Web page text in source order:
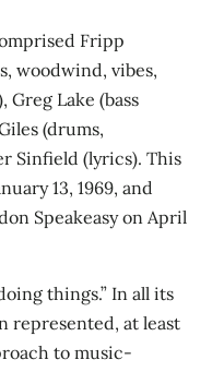
Fripp
woodwind, vibes,
Greg Lake (bass
(drums,
Sinfield (lyrics). This
13, 1969, and
Speakeasy on April
things.” In all its
represented, at least
to music-